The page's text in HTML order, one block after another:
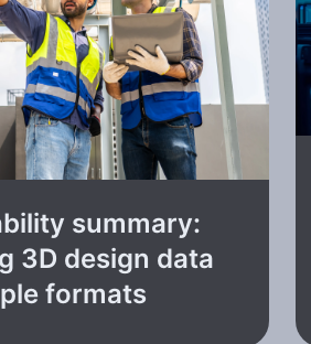
summary:
3D design data
formats